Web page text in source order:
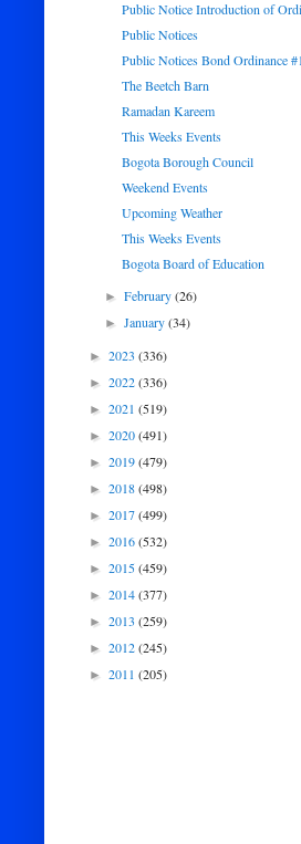
Public Notice Introduction of
Public Notices
Public Notices Bond Ordinance
The Beetch Barn
Ramadan Kareem
This Weeks Events
Bogota Borough Council
Weekend Events
Upcoming Weather
This Weeks Events
Bogota Board of Education
►February(26)
►January(34)
► 2023 (336)
► 2022(336)
► 2021 (519)
► 2020(491)
► 2019(479)
► 2018(498)
► 2017(499)
► 2016(532)
► 2015(459)
► 2014(377)
► 2013 (259)
► 2012(245)
► 2011 (205)